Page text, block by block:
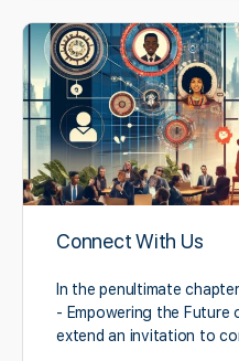
Connect With Us
In the penultimate
- Empowering the Future
extend an invitation to